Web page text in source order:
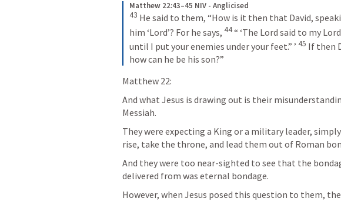
Matthew 22:43–45 NIV - Anglicised
43 He said to them, “How is it then that David,
him ‘Lord’? For he says, 44“ ‘The Lord said to my
until I put your enemies under your feet.” ’ 45 If then
how can he be his son?”
Matthew 22:
And what Jesus is drawing out is their
Messiah.
They were expecting a King or a military leader,
rise, take the throne, and lead them out of Roman
And they were too near-sighted to see that the
delivered from was eternal bondage.
However, when Jesus posed this question to them,